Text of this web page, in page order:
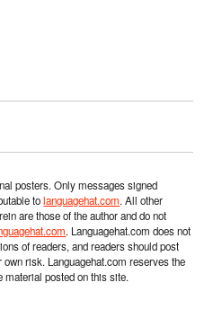
posters. Only messages signed
tolanguagehat.com. All other
are those of the author and do not
. Languagehat.com does not
of readers, and readers should post
risk. Languagehat.com reserves the
material posted on this site.